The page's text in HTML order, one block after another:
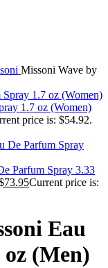
Missoni Wave by
1.7 oz (Women)
price is: $54.92.
Parfum Spray 3.33
73.95Current price is:
Eau
oz (Men)